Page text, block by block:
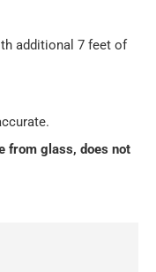
additional 7 feet of
from glass, does not